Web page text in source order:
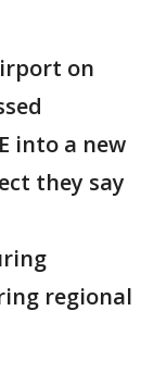
on
into a new
they say
regional